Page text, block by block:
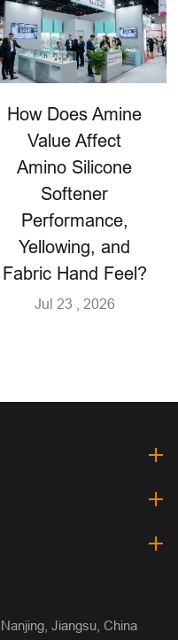
How Does Amine
Value Affect
Amino Silicone
Softener
Performance,
Yellowing, and
Fabric Hand Feel?
Jul 23 , 2026
Jiangsu, China